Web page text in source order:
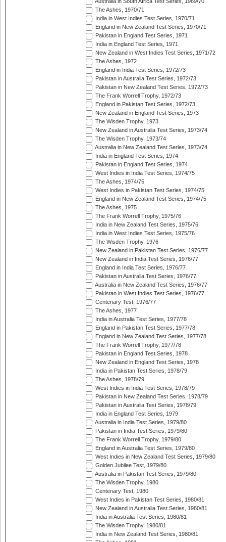
Australia in South Africa Test Series, 1969/70
The Ashes, 1970/71
India in West Indies Test Series, 1970/71
England in New Zealand Test Series, 1970/71
Pakistan in England Test Series, 1971
India in England Test Series, 1971
New Zealand in West Indies Test Series, 1971/72
The Ashes, 1972
England in India Test Series, 1972/73
Pakistan in Australia Test Series, 1972/73
Pakistan in New Zealand Test Series, 1972/73
The Frank Worrell Trophy, 1972/73
England in Pakistan Test Series, 1972/73
New Zealand in England Test Series, 1973
The Wisden Trophy, 1973
New Zealand in Australia Test Series, 1973/74
The Wisden Trophy, 1973/74
Australia in New Zealand Test Series, 1973/74
India in England Test Series, 1974
Pakistan in England Test Series, 1974
West Indies in India Test Series, 1974/75
The Ashes, 1974/75
West Indies in Pakistan Test Series, 1974/75
England in New Zealand Test Series, 1974/75
The Ashes, 1975
The Frank Worrell Trophy, 1975/76
India in New Zealand Test Series, 1975/76
India in West Indies Test Series, 1975/76
The Wisden Trophy, 1976
New Zealand in Pakistan Test Series, 1976/77
New Zealand in India Test Series, 1976/77
England in India Test Series, 1976/77
Pakistan in Australia Test Series, 1976/77
Australia in New Zealand Test Series, 1976/77
Pakistan in West Indies Test Series, 1976/77
Centenary Test, 1976/77
The Ashes, 1977
India in Australia Test Series, 1977/78
England in Pakistan Test Series, 1977/78
England in New Zealand Test Series, 1977/78
The Frank Worrell Trophy, 1977/78
Pakistan in England Test Series, 1978
New Zealand in England Test Series, 1978
India in Pakistan Test Series, 1978/79
The Ashes, 1978/79
West Indies in India Test Series, 1978/79
Pakistan in New Zealand Test Series, 1978/79
Pakistan in Australia Test Series, 1978/79
India in England Test Series, 1979
Australia in India Test Series, 1979/80
Pakistan in India Test Series, 1979/80
The Frank Worrell Trophy, 1979/80
England in Australia Test Series, 1979/80
West Indies in New Zealand Test Series, 1979/80
Golden Jubilee Test, 1979/80
Australia in Pakistan Test Series, 1979/80
The Wisden Trophy, 1980
Centenary Test, 1980
West Indies in Pakistan Test Series, 1980/81
New Zealand in Australia Test Series, 1980/81
India in Australia Test Series, 1980/81
The Wisden Trophy, 1980/81
India in New Zealand Test Series, 1980/81